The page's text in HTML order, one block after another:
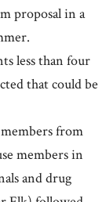
proposal in a
less than four
that could be
from
members in
and drug